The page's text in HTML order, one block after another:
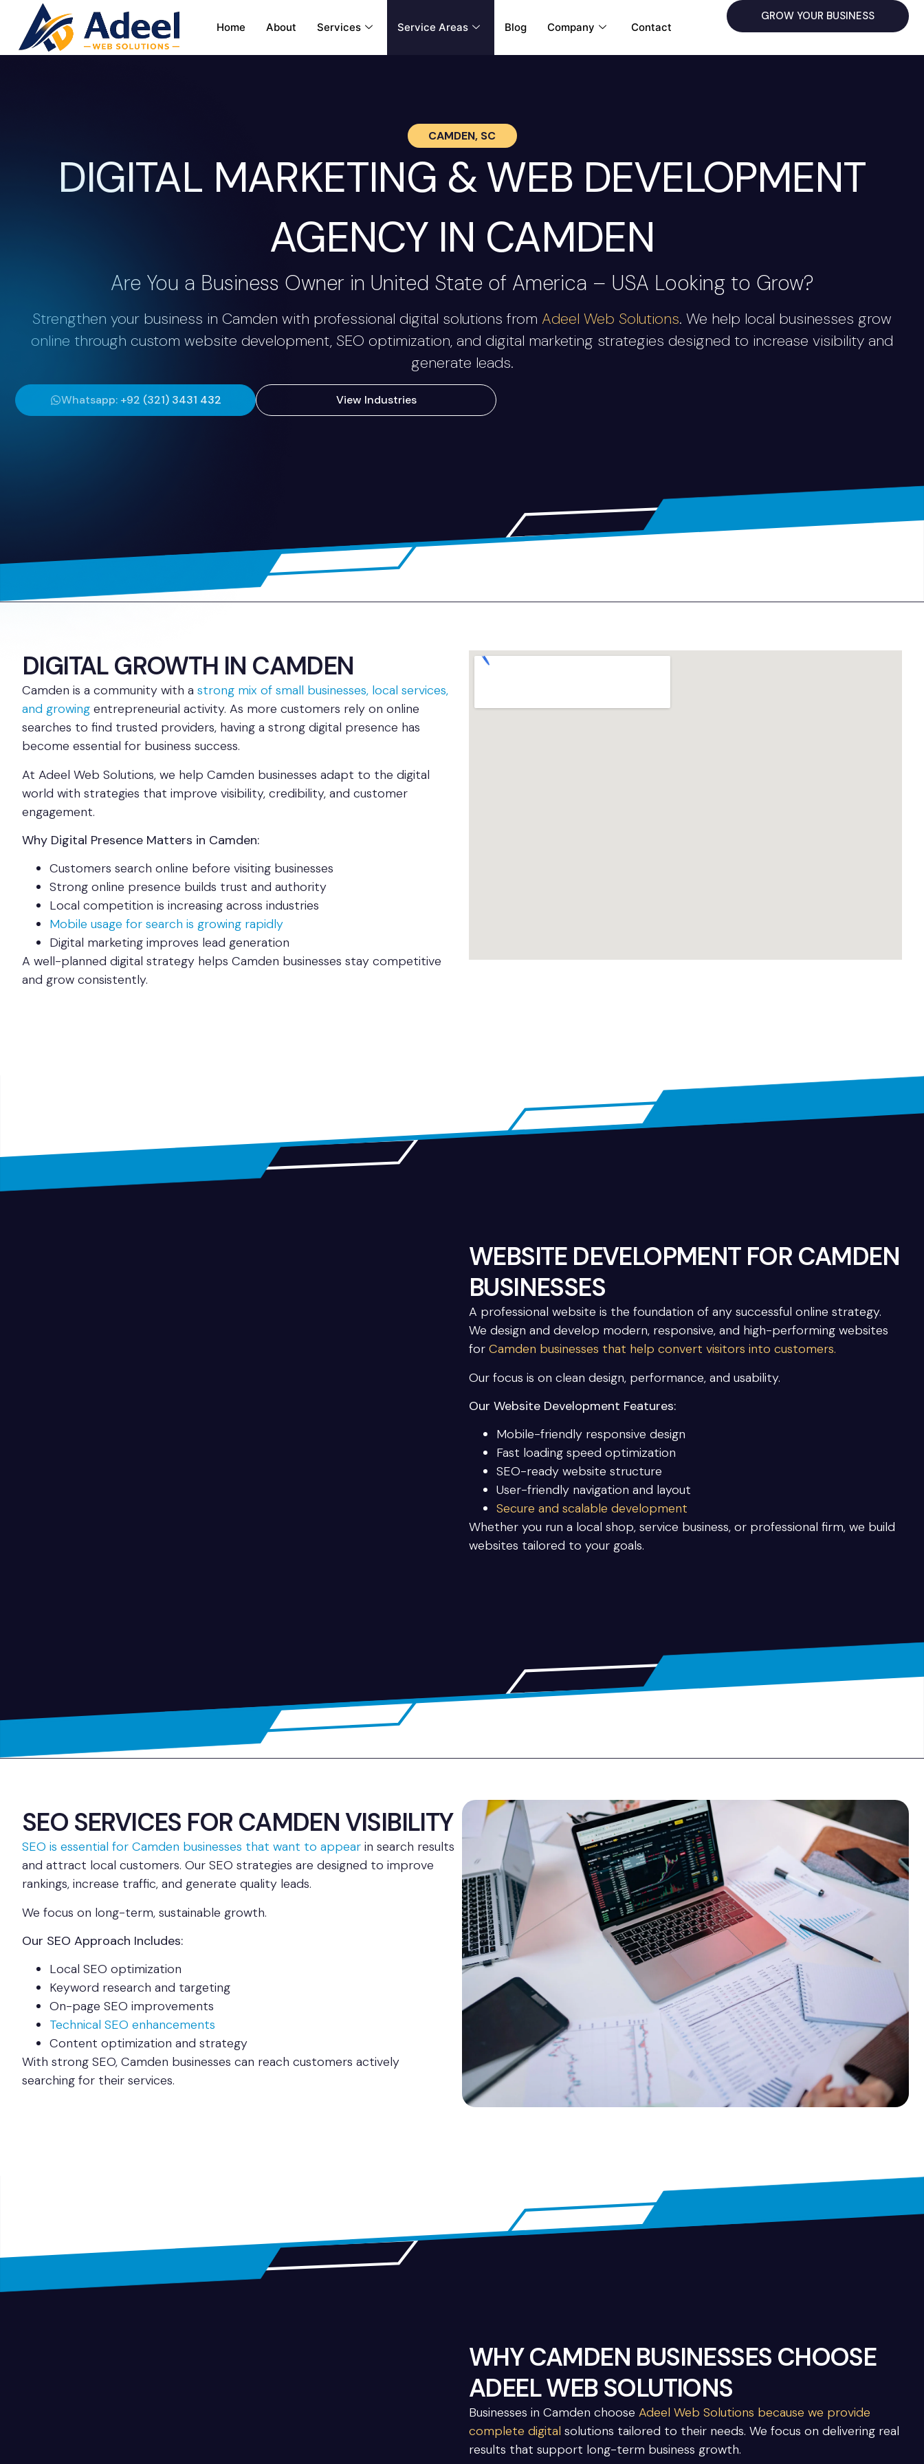
Home About Services Service Areas Blog Company Contact
GROW YOUR BUSINESS
CAMDEN, SC
DIGITAL MARKETING & WEB DEVELOPMENT
AGENCY IN CAMDEN
Are You a Business Owner in United State of America – USA Looking to Grow?
Strengthen your business in Camden with professional digital solutions from Adeel Web Solutions. We help local businesses grow
online through custom website development, SEO optimization, and digital marketing strategies designed to increase visibility and
generate leads.
Whatsapp: +92 (321) 3431 432 View Industries
DIGITAL GROWTH IN CAMDEN
Camden is a community with a strong mix of small businesses, local services,
and growing entrepreneurial activity. As more customers rely on online
searches to find trusted providers, having a strong digital presence has
become essential for business success.
At Adeel Web Solutions, we help Camden businesses adapt to the digital
world with strategies that improve visibility, credibility, and customer
engagement.
Why Digital Presence Matters in Camden:
Customers search online before visiting businesses
Strong online presence builds trust and authority
Local competition is increasing across industries
Mobile usage for search is growing rapidly
Digital marketing improves lead generation
A well-planned digital strategy helps Camden businesses stay competitive
and grow consistently.
WEBSITE DEVELOPMENT FOR CAMDEN
BUSINESSES
A professional website is the foundation of any successful online strategy.
We design and develop modern, responsive, and high-performing websites
for Camden businesses that help convert visitors into customers.
Our focus is on clean design, performance, and usability.
Our Website Development Features:
Mobile-friendly responsive design
Fast loading speed optimization
SEO-ready website structure
User-friendly navigation and layout
Secure and scalable development
Whether you run a local shop, service business, or professional firm, we build
websites tailored to your goals.
SEO SERVICES FOR CAMDEN VISIBILITY
SEO is essential for Camden businesses that want to appear in search results
and attract local customers. Our SEO strategies are designed to improve
rankings, increase traffic, and generate quality leads.
We focus on long-term, sustainable growth.
Our SEO Approach Includes:
Local SEO optimization
Keyword research and targeting
On-page SEO improvements
Technical SEO enhancements
Content optimization and strategy
With strong SEO, Camden businesses can reach customers actively
searching for their services.
WHY CAMDEN BUSINESSES CHOOSE
ADEEL WEB SOLUTIONS
Businesses in Camden choose Adeel Web Solutions because we provide
complete digital solutions tailored to their needs. We focus on delivering real
results that support long-term business growth.